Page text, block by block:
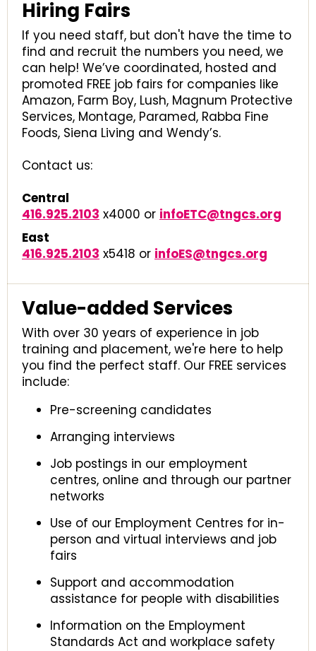
Hiring Fairs
If you need staff, but don't have the time to
find and recruit the numbers you need, we
can help! We’ve coordinated, hosted and
promoted FREE job fairs for companies like
Amazon, Farm Boy, Lush, Magnum Protective
Services, Montage, Paramed, Rabba Fine
Foods, Siena Living and Wendy’s.
Contact us:
Central
416.925.2103 x4000 or infoETC@tngcs.org
East
416.925.2103 x5418 or infoES@tngcs.org
Value-added Services
With over 30 years of experience in job
training and placement, we're here to help
you find the perfect staff. Our FREE services
include:
Pre-screening candidates
Arranging interviews
Job postings in our employment
centres, online and through our partner
networks
Use of our Employment Centres for in-
person and virtual interviews and job
fairs
Support and accommodation
assistance for people with disabilities
Information on the Employment
Standards Act and workplace safety